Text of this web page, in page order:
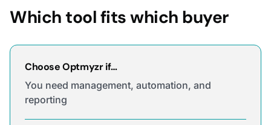
Which tool fits which buyer
Choose Optmyzr if…
You need management, automation, and
reporting